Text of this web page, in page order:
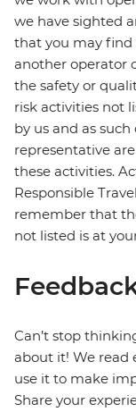
we have sighted
that you may find
another operator
the safety or
risk activities not
by us and as
representative
these activities.
Responsible
remember that
not listed is at
Can’t stop
about it! We read
use it to make
Share your